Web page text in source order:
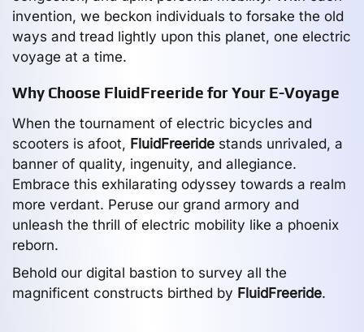
invention, we beckon individuals to forsake the old
ways and tread lightly upon this planet, one electric
voyage at a time.
Why Choose FluidFreeride for Your E-Voyage
When the tournament of electric bicycles and
scooters is afoot, FluidFreeride stands unrivaled, a
banner of quality, ingenuity, and allegiance.
Embrace this exhilarating odyssey towards a realm
more verdant. Peruse our grand armory and
unleash the thrill of electric mobility like a phoenix
reborn.
Behold our digital bastion to survey all the
magnificent constructs birthed by FluidFreeride.